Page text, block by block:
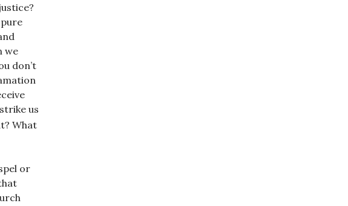
we
don’t
us
What
or